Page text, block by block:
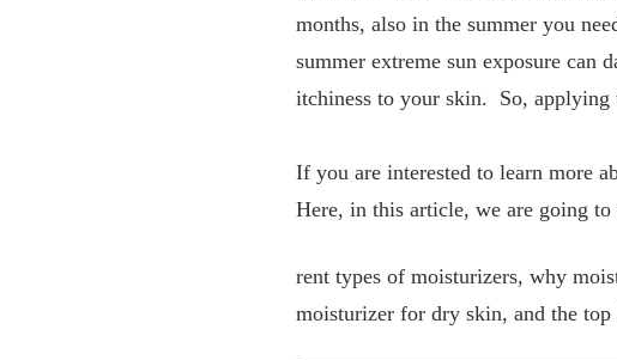
months, also in the summer you
summer extreme sun exposure can
itchiness to your skin. So, applying
If you are interested to learn more
Here, in this article, we are going
rent types of moisturizers, why
moisturizer for dry skin, and the